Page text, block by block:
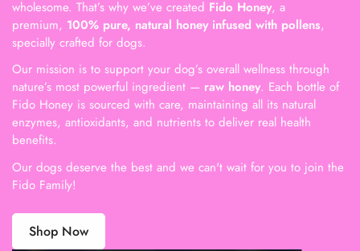
wholesome. That’s why we’ve created Fido Honey, a
premium, 100% pure, natural honey infused with pollens,
specially crafted for dogs.
Our mission is to support your dog’s overall wellness through
nature’s most powerful ingredient — raw honey. Each bottle of
Fido Honey is sourced with care, maintaining all its natural
enzymes, antioxidants, and nutrients to deliver real health
benefits.
Our dogs deserve the best and we can't wait for you to join the
Fido Family!
Shop Now